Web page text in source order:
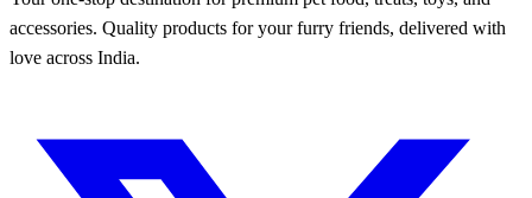
accessories. Quality products for your furry friends, delivered with
love across India.